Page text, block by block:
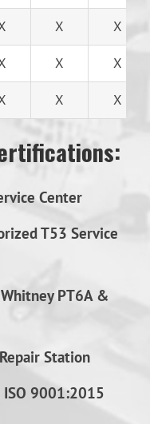
X X
X X
X X
Center
T53 Service
PT6A &
Station
ISO 9001:2015